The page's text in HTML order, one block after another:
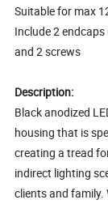
Suitable for max
Include 2
and 2 screws
Description:
Black anodized
housing that is
creating a tread
indirect lighting
clients and